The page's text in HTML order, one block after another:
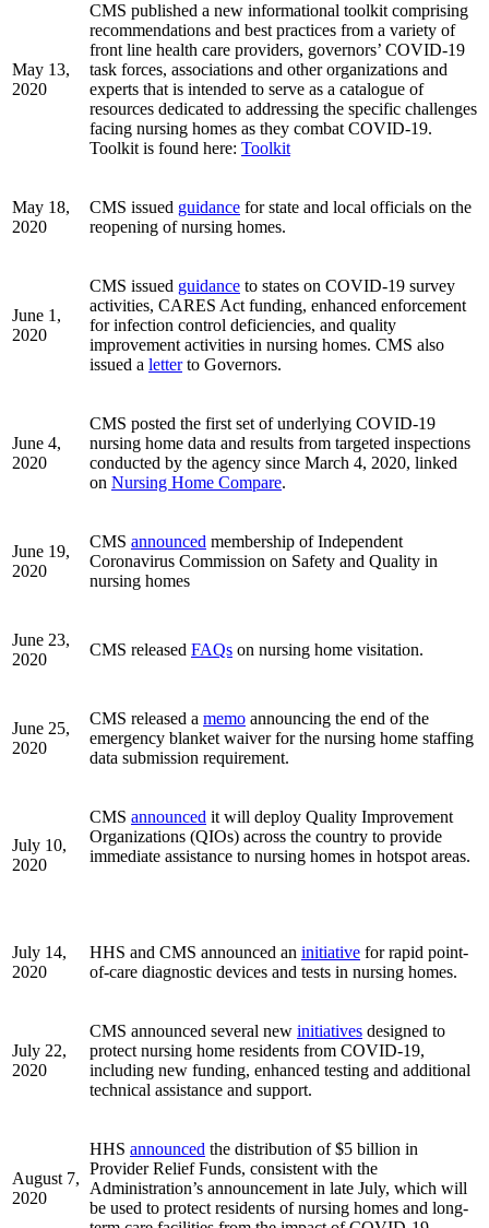
May 13,
2020
CMS published a new informational toolkit comprising
recommendations and best practices from a variety of
front line health care providers, governors’ COVID-19
task forces, associations and other organizations and
experts that is intended to serve as a catalogue of
resources dedicated to addressing the specific challenges
facing nursing homes as they combat COVID-19.
Toolkit is found here: Toolkit
May 18,
2020
CMS issued guidance for state and local officials on the
reopening of nursing homes.
June 1,
2020
CMS issued guidance to states on COVID-19 survey
activities, CARES Act funding, enhanced enforcement
for infection control deficiencies, and quality
improvement activities in nursing homes. CMS also
issued a letterto Governors.
June 4,
2020
CMS posted the first set of underlying COVID-19
nursing home data and results from targeted inspections
conducted by the agency since March 4, 2020, linked
on Nursing Home Compare.
June 19,
2020
CMS announced membership of Independent
Coronavirus Commission on Safety and Quality in
nursing homes
June 23,
2020
CMS released FAQs on nursing home visitation.
June 25,
2020
CMS released a memo announcing the end of the
emergency blanket waiver for the nursing home staffing
data submission requirement.
July 10,
2020
CMS announced it will deploy Quality Improvement
Organizations (QIOs) across the country to provide
immediate assistance to nursing homes in hotspot areas.
July 14,
2020
HHS and CMS announced an initiative for rapid point-
of-care diagnostic devices and tests in nursing homes.
July 22,
2020
CMS announced several new initiatives designed to
protect nursing home residents from COVID-19,
including new funding, enhanced testing and additional
technical assistance and support.
August 7,
2020
HHS announced the distribution of $5 billion in
Provider Relief Funds, consistent with the
Administration’s announcement in late July, which will
be used to protect residents of nursing homes and long-